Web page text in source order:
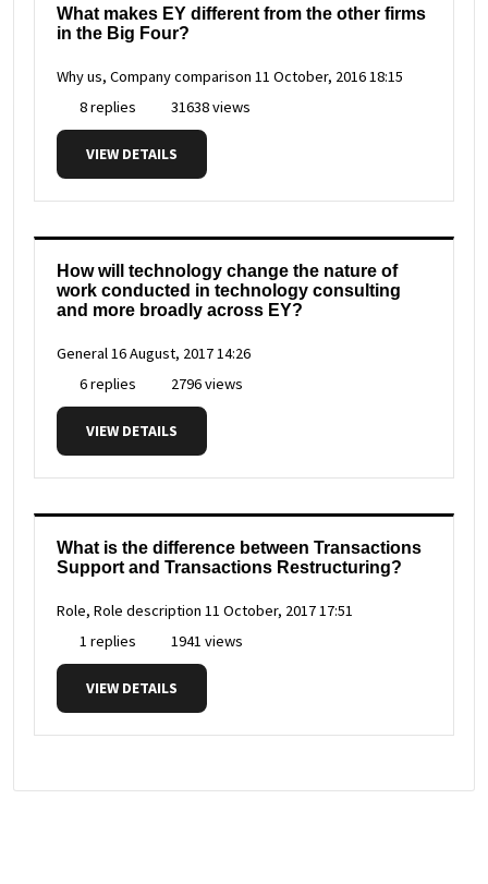
What makes EY different from the other firms
in the Big Four?
Why us, Company comparison 11 October, 2016 18:15
8 replies
31638 views
VIEW DETAILS
How will technology change the nature of
work conducted in technology consulting
and more broadly across EY?
General16 August, 2017 14:26
6 replies
2796 views
VIEW DETAILS
What is the difference between Transactions
Support and Transactions Restructuring?
Role, Role description 11 October, 2017 17:51
1 replies
1941 views
VIEW DETAILS